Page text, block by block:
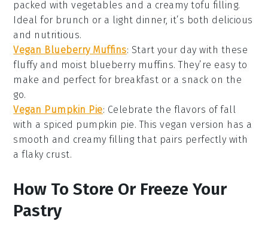
packed withvegetables and a creamy tofu filling.
Ideal for brunch or a light dinner, it’s both delicious
and nutritious.
Vegan Blueberry Muffins: Start your day with these
fluffy and moist blueberry muffins. They’re easy to
make and perfect for breakfast or a snack on the
go.
Vegan Pumpkin Pie: Celebrate the flavors of fall
with a spiced pumpkin pie. This vegan version has a
smooth and creamy filling that pairs perfectly with
a flaky crust.
How To Store Or Freeze Your
Pastry